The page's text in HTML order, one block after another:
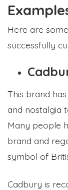
Here are
successfully
This brand
and nostalgia
Many people
brand and
symbol of
Cadbury is